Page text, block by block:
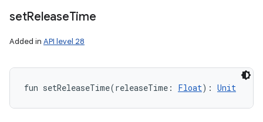
setReleaseTime
Added in API level 28
fun setReleaseTime(releaseTime : Float) : Unit